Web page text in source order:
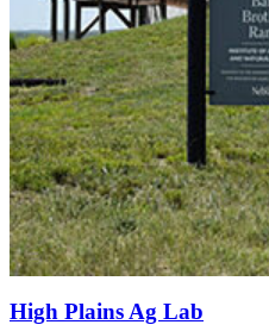
High Plains Ag Lab